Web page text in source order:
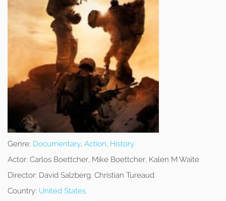
Genre: Documentary, Action, History
Actor: Carlos Boettcher, Mike Boettcher, Kalen M Waite
Director: David Salzberg, Christian Tureaud
Country: United States